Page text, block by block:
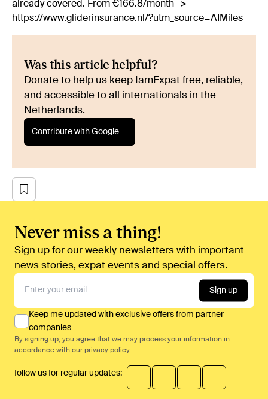
already covered. From €166.8/month ->
https://www.gliderinsurance.nl/?utm_source=AIMiles
Was this article helpful?
Donate to help us keep IamExpat free, reliable,
and accessible to all internationals in the
Netherlands.
Contribute with Google
Never miss a thing!
Sign up for our weekly newsletters with important
news stories, expat events and special offers.
Sign up
Keep me updated with exclusive offers from partner
companies
By signing up, you agree that we may process your information in
accordance with our privacy policy
follow us for regular updates: